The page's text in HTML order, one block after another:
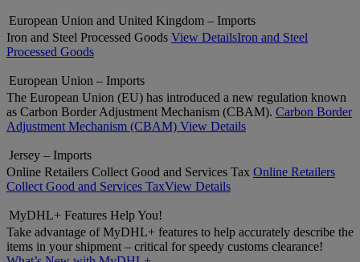
European Union and United Kingdom – Imports
Iron and Steel Processed Goods View DetailsIron and Steel
Processed Goods
European Union – Imports
The European Union (EU) has introduced a new regulation known
as Carbon Border Adjustment Mechanism (CBAM). Carbon Border
Adjustment Mechanism (CBAM) View Details
Jersey – Imports
Online Retailers Collect Good and Services Tax Online Retailers
Collect Good and Services TaxView Details
MyDHL+ Features Help You!
Take advantage of MyDHL+ features to help accurately describe the
items in your shipment – critical for speedy customs clearance!